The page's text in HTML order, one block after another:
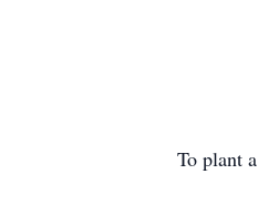
To plant a